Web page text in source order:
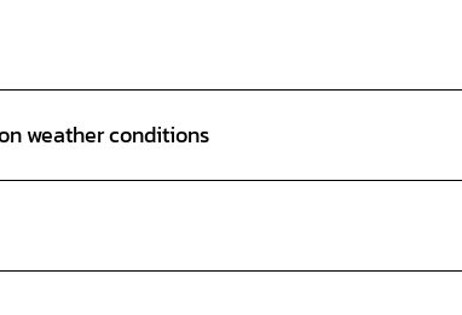
weather conditions